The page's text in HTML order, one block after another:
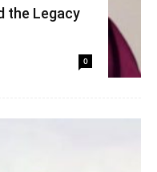
the Legacy
0